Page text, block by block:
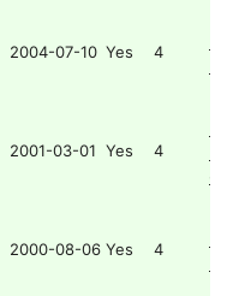
2004-07-10 Yes 4
2001-03-01 Yes 4
2000-08-06 Yes 4